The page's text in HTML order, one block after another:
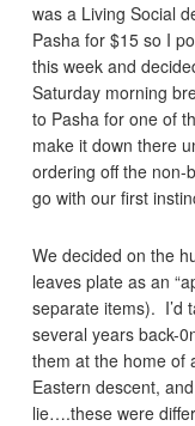
was a Living Social
Pasha for $15 so I
this week and
Saturday morning
to Pasha for one of
make it down there
ordering off the non-
go with our first
We decided on the
leaves plate as an
separate items). I’d
several years back-
them at the home of
Eastern descent,
lie….these were